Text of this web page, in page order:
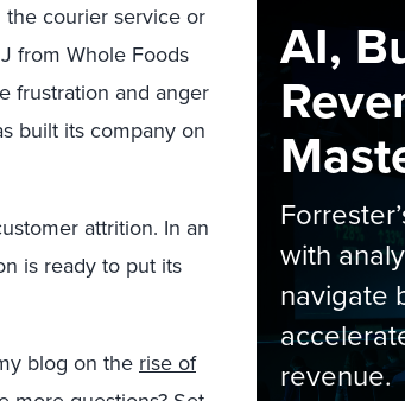
courier service or
from Whole Foods
frustration and anger
built its company on
attrition. In an
is ready to put its
blog on the rise of
AI,
with
navigate
revenue.